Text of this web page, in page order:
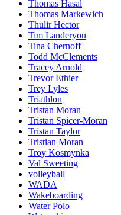
Thomas Hasal
Thomas Markewich
Thulir Hector
Tim Landeryou
Tina Chernoff
Todd McClements
Tracey Arnold
Trevor Ethier
Trey Lyles
Triathlon
Tristan Moran
Tristan Spicer-Moran
Tristan Taylor
Tristian Moran
Troy Kosmynka
Val Sweeting
volleyball
WADA
Wakeboarding
Water Polo